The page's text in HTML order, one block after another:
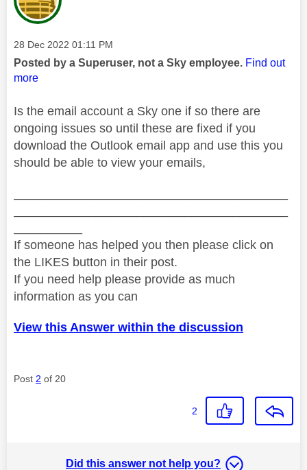
Message posted on
‎28 Dec 2022 01:11 PM
Posted by a Superuser, not a Sky employee. Find out
more
Is the email account a Sky one if so there are
ongoing issues so until these are fixed if you
download the Outlook email app and use this you
should be able to view your emails,
If someone has helped you then please click on
the LIKES button in their post.
If you need help please provide as much
information as you can
View this Answer within the discussion
Post 2 of 20
2
Did this answer not help you?